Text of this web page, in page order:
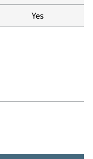
Yes
tab)